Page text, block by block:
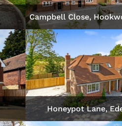
Campbell Close,
Honeypot Lane,